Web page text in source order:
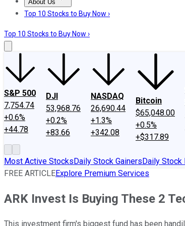
About Us
About UsContact UsInvesting Philosophy
Top 10 Stocks to Buy Now ›
Top 10 Stocks to Buy Now ›
S&P 500
7,754.74
+0.6%
+44.78
DJI
53,968.76
+0.2%
+83.66
NASDAQ
26,690.44
+1.3%
+342.08
Bitcoin
$65,048.00
+0.5%
+$317.89
Most Active StocksDaily Stock GainersDaily Stock
FREE ARTICLEExplore Premium Services
ARK Invest Is Buying These 2
This investment firm's biggest fund has been